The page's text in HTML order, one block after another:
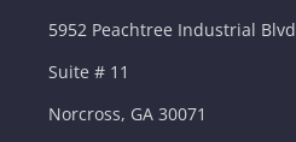
5952 Peachtree Industrial Blvd
Suite # 11
Norcross, GA 30071